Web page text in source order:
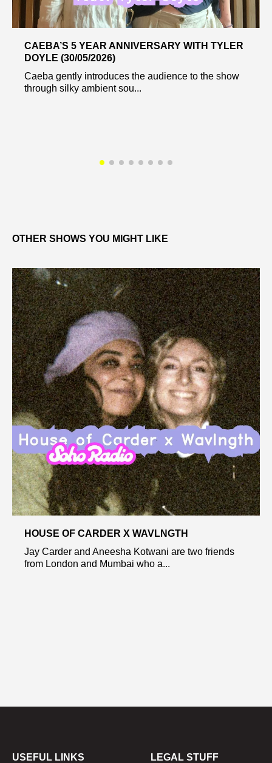
CAEBA’S 5 YEAR ANNIVERSARY WITH TYLER
DOYLE (30/05/2026)
Caeba gently introduces the audience to the show
through silky ambient sou...
OTHER SHOWS YOU MIGHT LIKE
HOUSE OF CARDER X WAVLNGTH
Jay Carder and Aneesha Kotwani are two friends
from London and Mumbai who a...
USEFUL LINKS LEGAL STUFF